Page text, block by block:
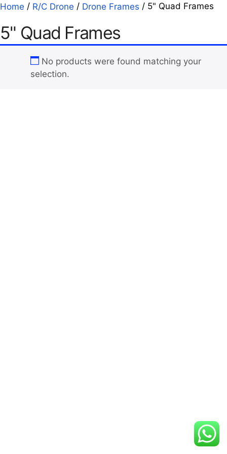
Home / R/C Drone / Drone Frames / 5" Quad Frames
5" Quad Frames
No products were found matching your
selection.